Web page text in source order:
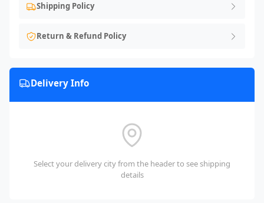
Shipping Policy
Return & Refund Policy
Delivery Info
Select your delivery city from the header to see shipping
details